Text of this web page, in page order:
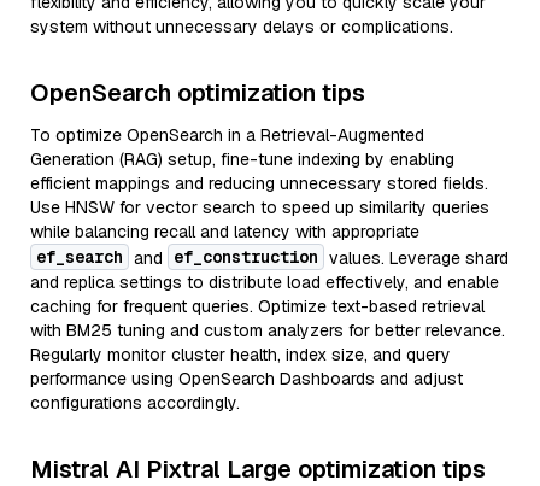
system without unnecessary delays or complications.
OpenSearch optimization tips
To optimize OpenSearch in a Retrieval-Augmented
Generation (RAG) setup, fine-tune indexing by enabling
efficient mappings and reducing unnecessary stored fields.
Use HNSW for vector search to speed up similarity queries
while balancing recall and latency with appropriate
ef_search and ef_construction values. Leverage shard
and replica settings to distribute load effectively, and enable
caching for frequent queries. Optimize text-based retrieval
with BM25 tuning and custom analyzers for better relevance.
Regularly monitor cluster health, index size, and query
performance using OpenSearch Dashboards and adjust
configurations accordingly.
Mistral AI Pixtral Large optimization tips